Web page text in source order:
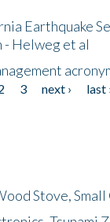
Earthquake
Helweg et al
3 next ›
last
Stove,